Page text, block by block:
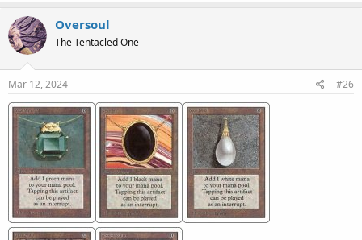
Oversoul
The Tentacled One
Mar 12, 2024 #26